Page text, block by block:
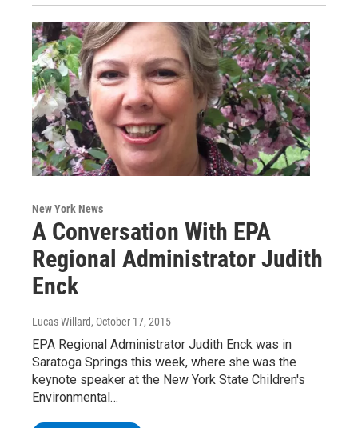
New York News
A Conversation With EPA
Regional Administrator Judith
Enck
Lucas Willard, October 17, 2015
EPA Regional Administrator Judith Enck was in
Saratoga Springs this week, where she was the
keynote speaker at the New York State Children's
Environmental…